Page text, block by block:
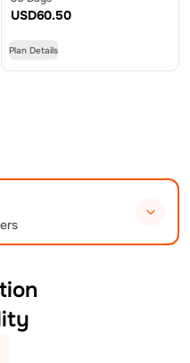
USD60.50
Plan Details